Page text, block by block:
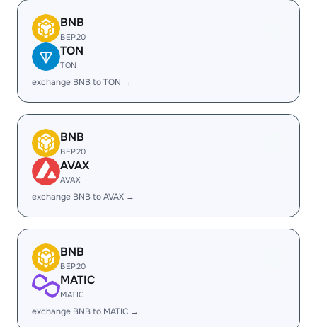
BNB
BEP20
TON
TON
exchange BNB to TON →
BNB
BEP20
AVAX
AVAX
exchange BNB to AVAX →
BNB
BEP20
MATIC
MATIC
exchange BNB to MATIC →